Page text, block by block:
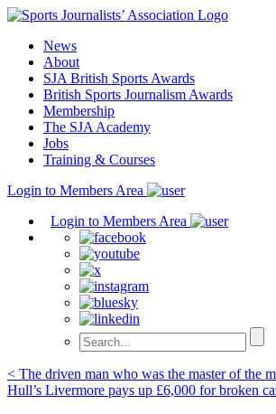
Skip
contentNews
About
SJA British Sports Awards
British Sports Journalism Awards
Membership
The SJA Academy
Jobs
Training & Courses
Login to Members Area
Login to Members Area
Post
navigation
< The driven man who was the master of the
Hull’s Livermore pays up £6,000 for broken